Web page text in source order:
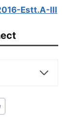
Estt.A-III